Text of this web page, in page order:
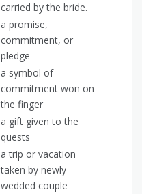
carried by the bride.
a promise,
commitment, or
pledge
a symbol of
commitment won on
the finger
a gift given to the
quests
a trip or vacation
taken by newly
wedded couple